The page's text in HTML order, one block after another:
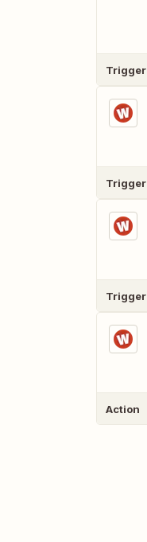
Trigger
Trigger
Trigger
Action